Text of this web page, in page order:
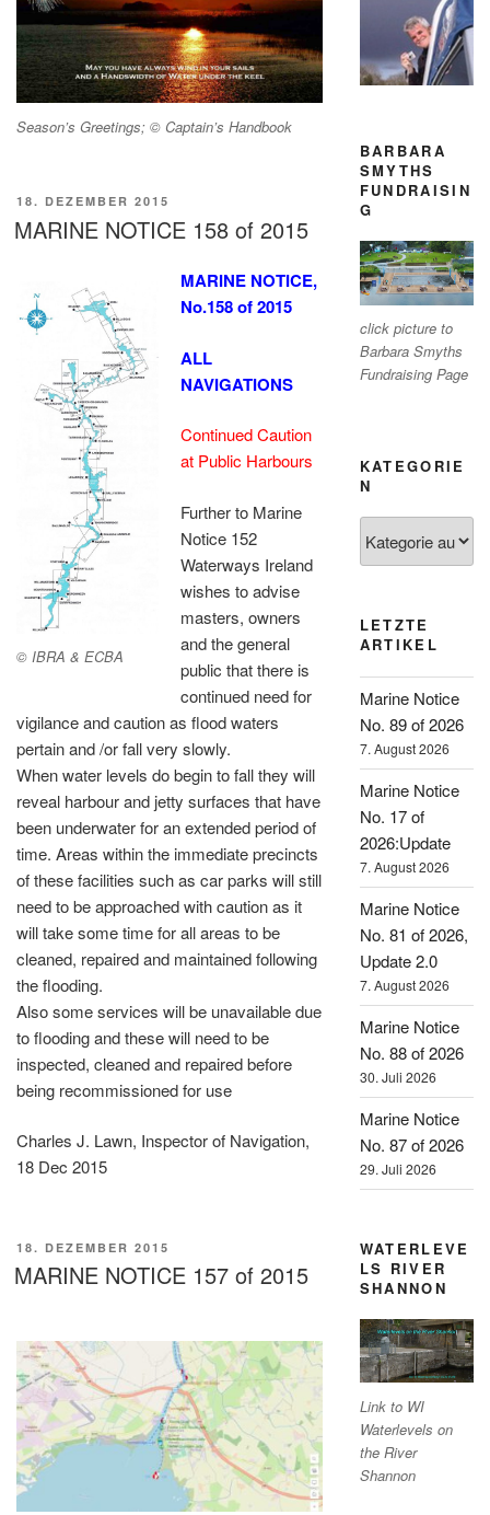
Season’s Greetings; © Captain’s Handbook
VERÖFFENTLICHT
AM
18. DEZEMBER 2015
MARINE NOTICE 158 of 2015
© IBRA & ECBA
MARINE NOTICE,
No.158 of 2015
ALL
NAVIGATIONS
Continued Caution
at Public Harbours
Further to Marine
Notice 152
Waterways Ireland
wishes to advise
masters, owners
and the general
public that there is
continued need for
vigilance and caution as flood waters
pertain and /or fall very slowly.
When water levels do begin to fall they will
reveal harbour and jetty surfaces that have
been underwater for an extended period of
time. Areas within the immediate precincts
of these facilities such as car parks will still
need to be approached with caution as it
will take some time for all areas to be
cleaned, repaired and maintained following
the flooding.
Also some services will be unavailable due
to flooding and these will need to be
inspected, cleaned and repaired before
being recommissioned for use
Charles J. Lawn, Inspector of Navigation,
18 Dec 2015
VERÖFFENTLICHT
AM
18. DEZEMBER 2015
MARINE NOTICE 157 of 2015
BARBARA
SMYTHS
FUNDRAISIN
G
click picture to
Barbara Smyths
Fundraising Page
KATEGORIE
N
LETZTE
ARTIKEL
Marine Notice
No. 89 of 2026
7. August 2026
Marine Notice
No. 17 of
2026:Update
7. August 2026
Marine Notice
No. 81 of 2026,
Update 2.0
7. August 2026
Marine Notice
No. 88 of 2026
30. Juli 2026
Marine Notice
No. 87 of 2026
29. Juli 2026
WATERLEVE
LS RIVER
SHANNON
Link to WI
Waterlevels on
the River
Shannon